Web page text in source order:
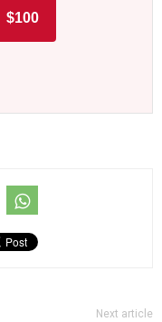
$100
Next article